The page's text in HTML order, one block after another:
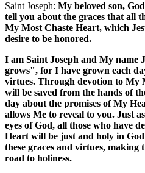
Saint Joseph: My beloved son,
tell you about the graces that all
My Most Chaste Heart, which
desire to be honored.
I am Saint Joseph and My name
grows", for I have grown each
virtues. Through devotion to My
will be saved from the hands of
day about the promises of My
allows Me to reveal to you. Just
eyes of God, all those who have
Heart will be just and holy in
these graces and virtues, making
road to holiness.